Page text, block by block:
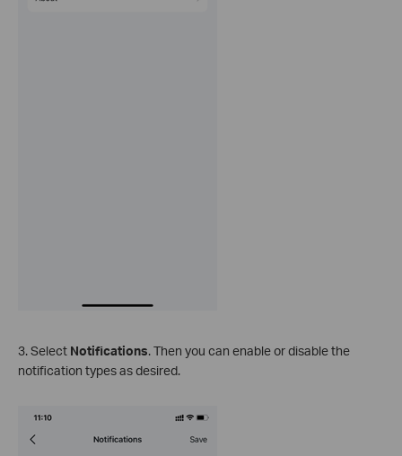
3. Select Notifications. Then you can enable or disable the
notification types as desired.